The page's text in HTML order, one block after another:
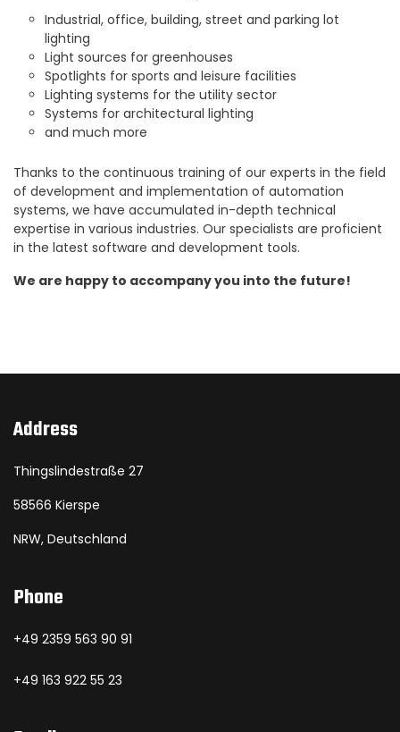
Industrial, office, building, street and parking lot
lighting
Light sources for greenhouses
Spotlights for sports and leisure facilities
Lighting systems for the utility sector
Systems for architectural lighting
and much more
Thanks to the continuous training of our experts in the field
of development and implementation of automation
systems, we have accumulated in-depth technical
expertise in various industries. Our specialists are proficient
in the latest software and development tools.
We are happy to accompany you into the future!
Address
Thingslindestraße 27
58566 Kierspe
NRW, Deutschland
Phone
+49 2359 563 90 91
+49 163 922 55 23